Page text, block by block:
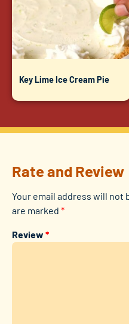
Key Lime Ice Cream Pie
Rate and Review
Your email address will not
are marked *
Review *